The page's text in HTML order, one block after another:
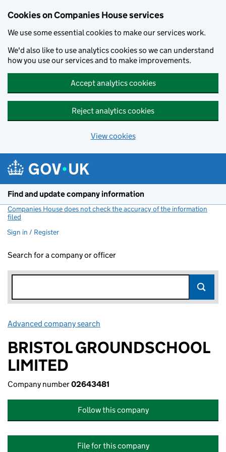
Cookies on Companies House services
We use some essential cookies to make our services work.
We'd also like to use analytics cookies so we can understand
how you use our services and to make improvements.
Accept analytics cookies
Reject analytics cookies
View cookies
Find and update company information
Companies House does not check the accuracy of the information
filed
Sign in / Register
Search for a company or officer
Advanced company search
BRISTOL GROUNDSCHOOL
LIMITED
Company number02643481
Follow this company
File for this company